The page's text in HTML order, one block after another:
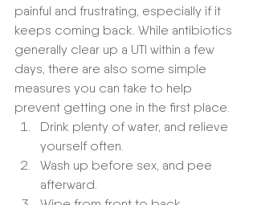
painful and frustrating, especially if it
keeps coming back. While antibiotics
generally clear up a UTI within a few
days, there are also some simple
measures you can take to help
prevent getting one in the first place.
Drink plenty of water, and relieve
yourself often.
Wash up before sex, and pee
afterward.